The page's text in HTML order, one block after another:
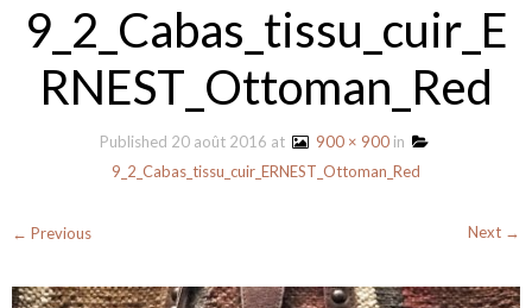
9_2_Cabas_tissu_cuir_E
RNEST_Ottoman_Red
Published 20 août 2016 at 900 × 900 in
9_2_Cabas_tissu_cuir_ERNEST_Ottoman_Red
← Previous Next →